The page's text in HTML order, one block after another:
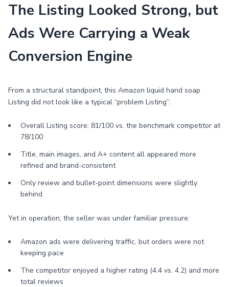
The Listing Looked Strong, but
Ads Were Carrying a Weak
Conversion Engine
From a structural standpoint, this Amazon liquid hand soap
Listing did not look like a typical “problem Listing”:
Overall Listing score: 81/100 vs. the benchmark competitor at
78/100
Title, main images, and A+ content all appeared more
refined and brand-consistent
Only review and bullet-point dimensions were slightly
behind
Yet in operation, the seller was under familiar pressure:
Amazon ads were delivering traffic, but orders were not
keeping pace
The competitor enjoyed a higher rating (4.4 vs. 4.2) and more
total reviews